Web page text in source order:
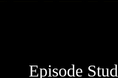
Episode